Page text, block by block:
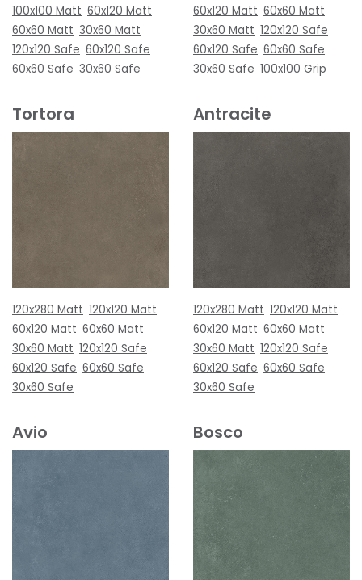
100x100 Matt 60x120 Matt
60x60 Matt 30x60 Matt
120x120 Safe 60x120 Safe
60x60 Safe 30x60 Safe
60x120 Matt 60x60 Matt
30x60 Matt 120x120 Safe
60x120 Safe 60x60 Safe
30x60 Safe 100x100 Grip
Tortora
120x280 Matt 120x120 Matt
60x120 Matt 60x60 Matt
30x60 Matt 120x120 Safe
60x120 Safe 60x60 Safe
30x60 Safe
Antracite
120x280 Matt 120x120 Matt
60x120 Matt 60x60 Matt
30x60 Matt 120x120 Safe
60x120 Safe 60x60 Safe
30x60 Safe
Avio Bosco